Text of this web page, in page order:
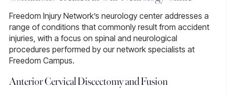
Freedom Injury Network’s neurology center addresses a
range of conditions that commonly result from accident
injuries, with a focus on spinal and neurological
procedures performed by our network specialists at
Freedom Campus.
Anterior Cervical Discectomy and Fusion